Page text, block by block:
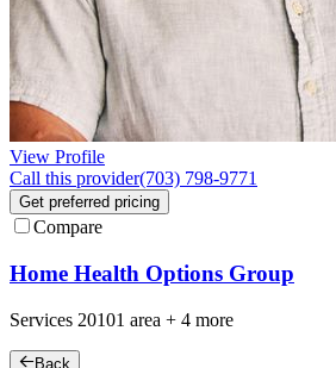
View Profile
Call this provider(703) 798-9771
Get preferred pricing
Compare
Home Health Options Group
Services 20101 area + 4 more
Back